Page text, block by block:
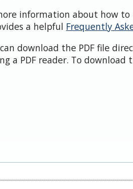
information about how to
a helpful Frequently
download the PDF file
a PDF reader. To download